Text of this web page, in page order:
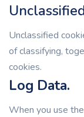
Unclassified
of classifying,
cookies.
Log Data.
When you use